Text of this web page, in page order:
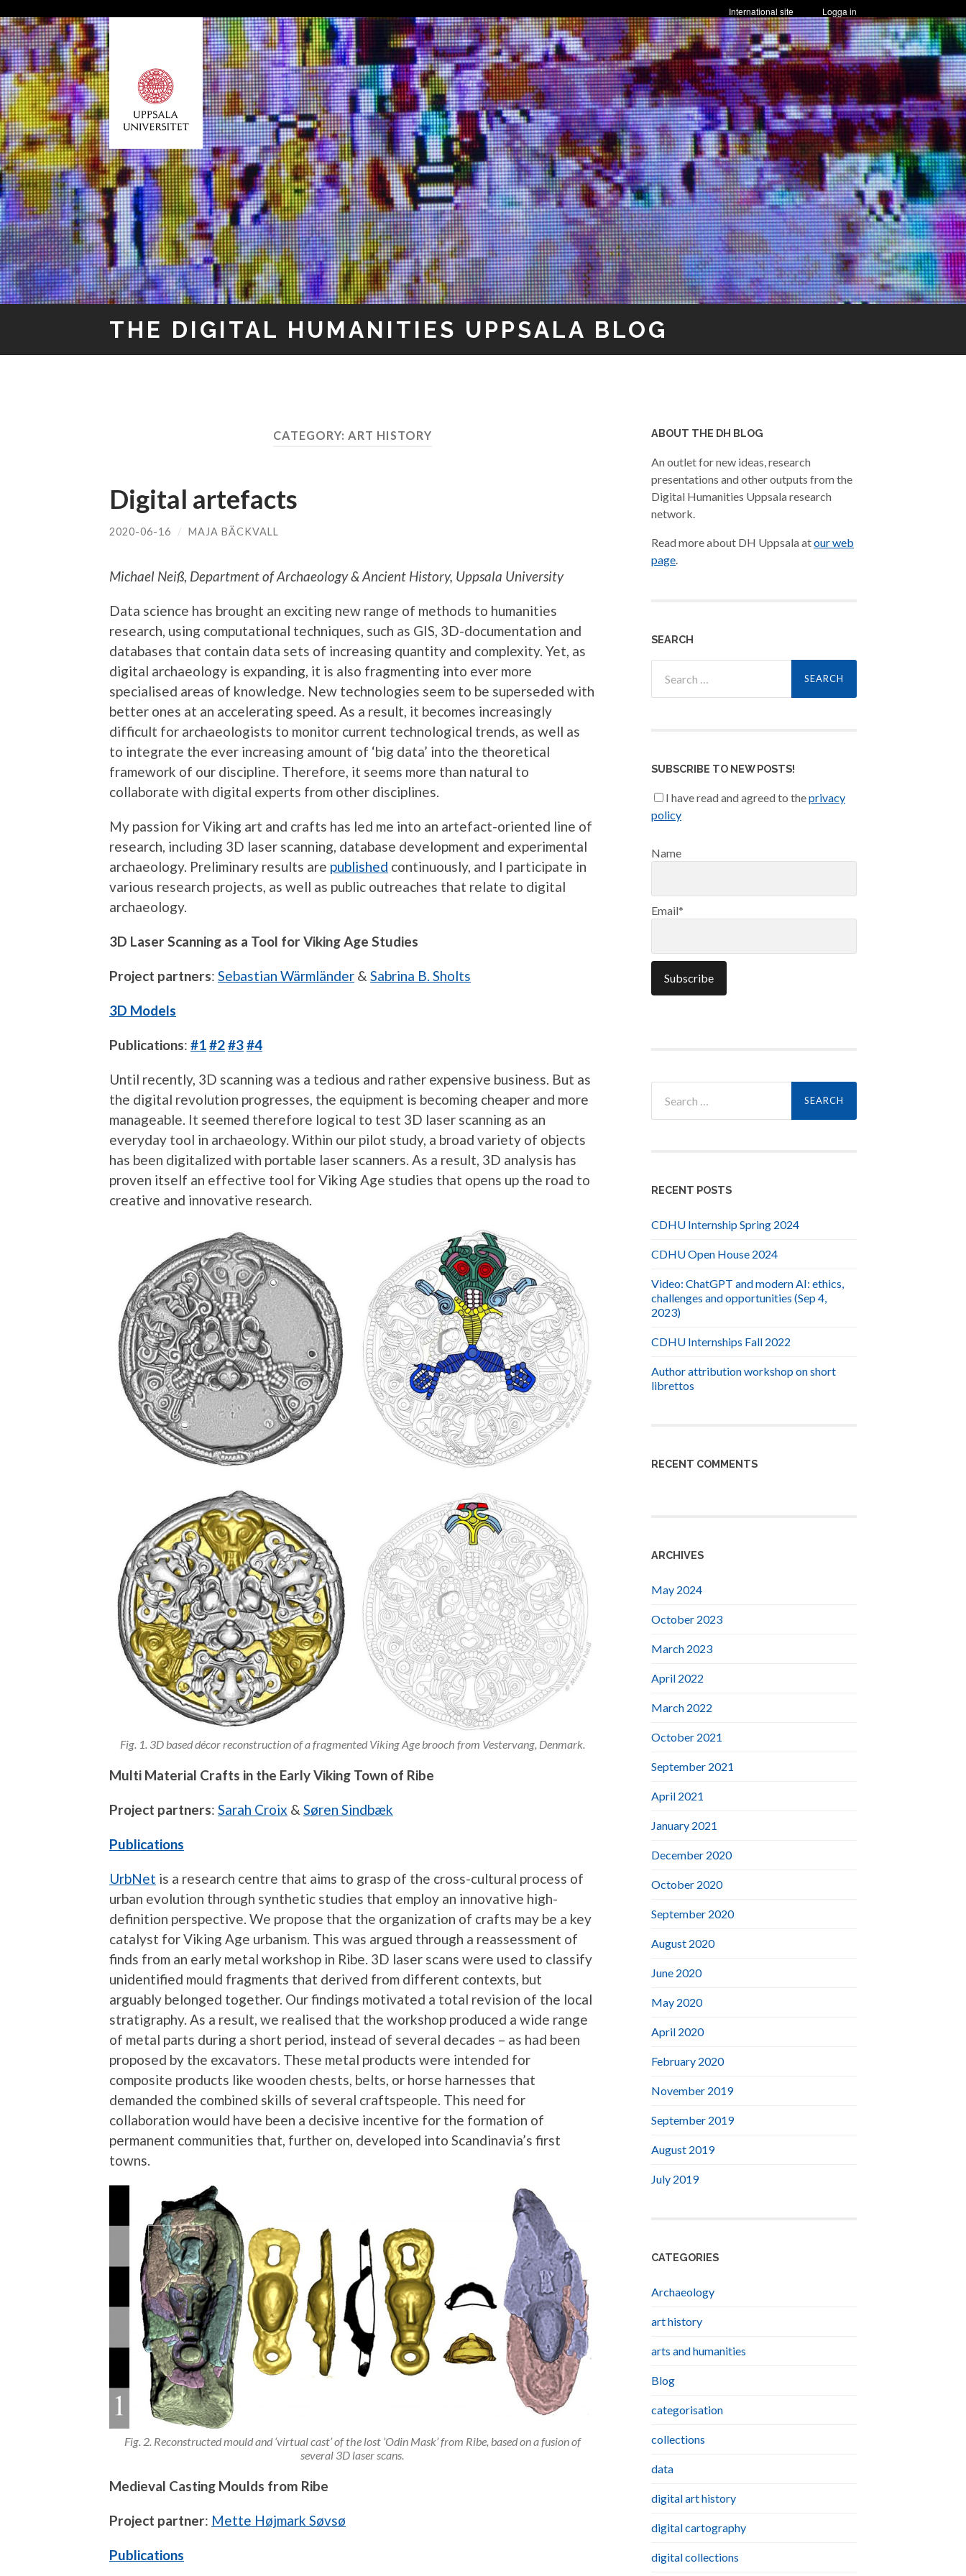
Logga in
International site
THE DIGITAL HUMANITIES UPPSALA BLOG
CATEGORY: ART HISTORY
Digital artefacts
2020-06-16 / MAJA BÄCKVALL
Michael Neiß, Department of Archaeology & Ancient History, Uppsala University
Data science has brought an exciting new range of methods to humanities
research, using computational techniques, such as GIS, 3D-documentation and
databases that contain data sets of increasing quantity and complexity. Yet, as
digital archaeology is expanding, it is also fragmenting into ever more
specialised areas of knowledge. New technologies seem to be superseded with
better ones at an accelerating speed. As a result, it becomes increasingly
difficult for archaeologists to monitor current technological trends, as well as
to integrate the ever increasing amount of ‘big data’ into the theoretical
framework of our discipline. Therefore, it seems more than natural to
collaborate with digital experts from other disciplines.
My passion for Viking art and crafts has led me into an artefact-oriented line of
research, including 3D laser scanning, database development and experimental
archaeology. Preliminary results are published continuously, and I participate in
various research projects, as well as public outreaches that relate to digital
archaeology.
3D Laser Scanning as a Tool for Viking Age Studies
Project partners: Sebastian Wärmländer & Sabrina B. Sholts
3D Models
Publications: #1#2#3#4
Until recently, 3D scanning was a tedious and rather expensive business. But as
the digital revolution progresses, the equipment is becoming cheaper and more
manageable. It seemed therefore logical to test 3D laser scanning as an
everyday tool in archaeology. Within our pilot study, a broad variety of objects
has been digitalized with portable laser scanners. As a result, 3D analysis has
proven itself an effective tool for Viking Age studies that opens up the road to
creative and innovative research.
Fig. 1. 3D based décor reconstruction of a fragmented Viking Age brooch from Vestervang, Denmark.
Multi Material Crafts in the Early Viking Town of Ribe
Project partners: Sarah Croix & Søren Sindbæk
Publications
UrbNet is a research centre that aims to grasp of the cross-cultural process of
urban evolution through synthetic studies that employ an innovative high-
definition perspective. We propose that the organization of crafts may be a key
catalyst for Viking Age urbanism. This was argued through a reassessment of
finds from an early metal workshop in Ribe. 3D laser scans were used to classify
unidentified mould fragments that derived from different contexts, but
arguably belonged together. Our findings motivated a total revision of the local
stratigraphy. As a result, we realised that the workshop produced a wide range
of metal parts during a short period, instead of several decades – as had been
proposed by the excavators. These metal products were intended for
composite products like wooden chests, belts, or horse harnesses that
demanded the combined skills of several craftspeople. This need for
collaboration would have been a decisive incentive for the formation of
permanent communities that, further on, developed into Scandinavia’s first
towns.
Fig. 2. Reconstructed mould and ‘virtual cast’ of the lost ’Odin Mask’ from Ribe, based on a fusion of
several 3D laser scans.
Medieval Casting Moulds from Ribe
Project partner: Mette Højmark Søvsø
Publications
ABOUT THE DH BLOG
An outlet for new ideas, research
presentations and other outputs from the
Digital Humanities Uppsala research
network.
Read more about DH Uppsala atour web
page.
SEARCH
for:
SUBSCRIBE TO NEW POSTS!
I have read and agreed to theprivacy
policy
Name
Email*
for:
RECENT POSTS
CDHU Internship Spring 2024
CDHU Open House 2024
Video: ChatGPT and modern AI: ethics,
challenges and opportunities (Sep 4,
2023)
CDHU Internships Fall 2022
Author attribution workshop on short
librettos
RECENT COMMENTS
ARCHIVES
May 2024
October 2023
March 2023
April 2022
March 2022
October 2021
September 2021
April 2021
January 2021
December 2020
October 2020
September 2020
August 2020
June 2020
May 2020
April 2020
February 2020
November 2019
September 2019
August 2019
July 2019
CATEGORIES
Archaeology
art history
arts and humanities
Blog
categorisation
collections
data
digital art history
digital cartography
digital collections